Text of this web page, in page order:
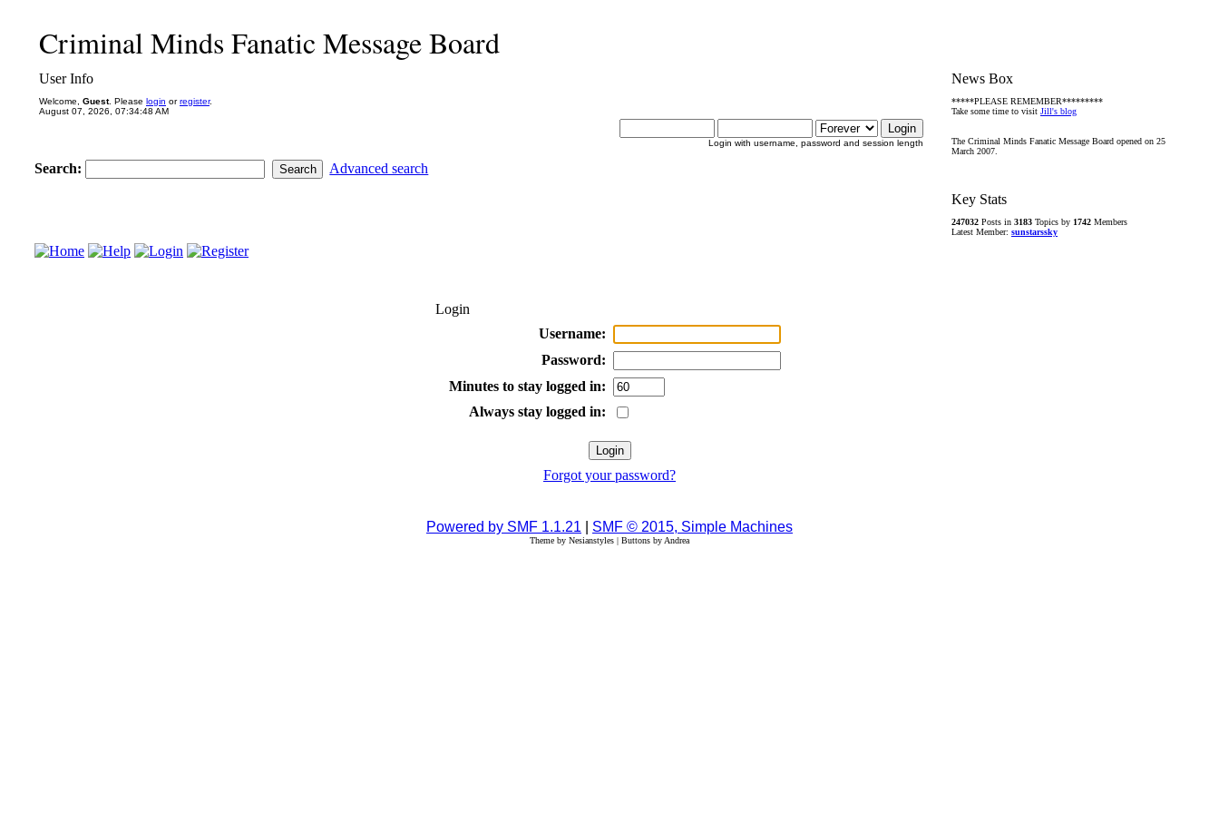
Criminal Minds Fanatic Message Board
User Info
Welcome, Guest. Please login orregister.
August 07, 2026, 07:34:48 AM
Login with username, password and session length
Search: Advanced search
News Box
*****PLEASE REMEMBER*********
Take some time to visit Jill's blog
The Criminal Minds Fanatic Message Board opened on 25
March 2007.
Key Stats
247032 Posts in 3183 Topics by 1742 Members
Latest Member: sunstarssky
Login
Username:
Password:
Minutes to stay logged in:
Always stay logged in:
Forgot your password?
Powered by SMF 1.1.21 SMF © 2015, Simple Machines
Theme by Nesianstyles | Buttons by Andrea